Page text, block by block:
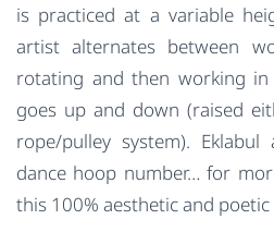
is practiced at a variable
artist alternates between
rotating and then working
goes up and down (raised
rope/pulley system).
dance hoop number… for
this 100% aesthetic and poetic